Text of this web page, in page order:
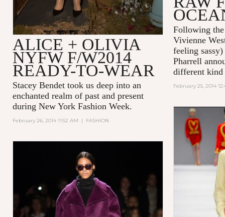
ALICE + OLIVIA
NYFW F/W2014
READY-TO-WEAR
Stacey Bendet took us deep into an
enchanted realm of past and present
during New York Fashion Week.
February 26, 2014 11:52 AM | FASHION
Following
Vivienne
feeling
Pharrell
different kind
February 25, 2014